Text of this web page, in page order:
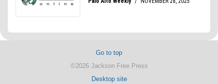
Go to top
©2026 Jackson Free Press
Desktop site